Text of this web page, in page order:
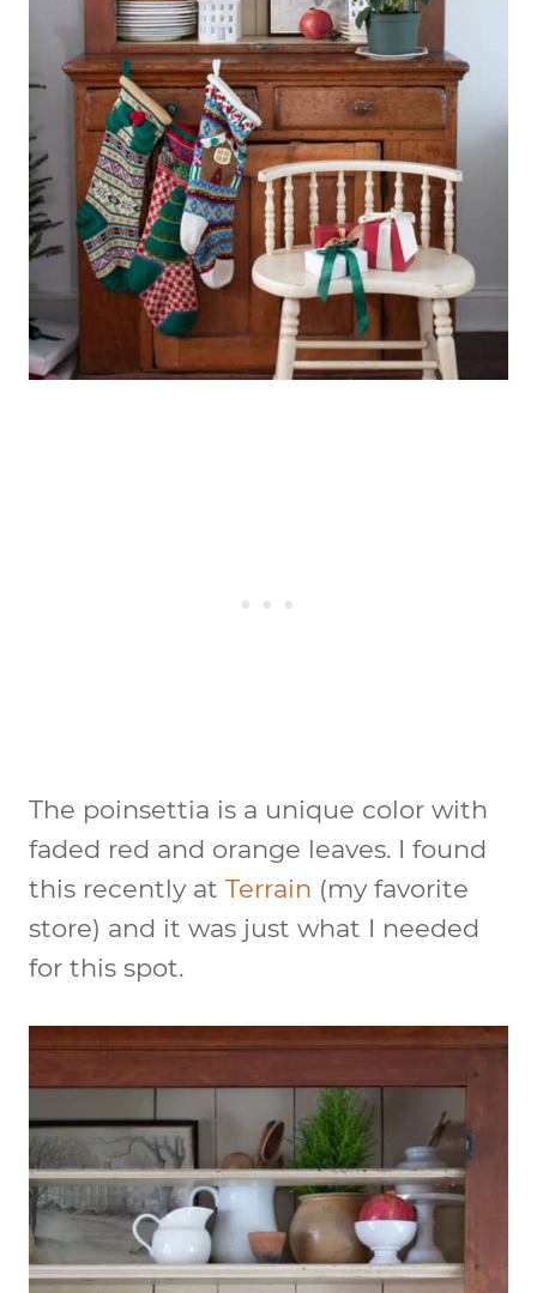
The poinsettia is a unique color with
faded red and orange leaves. I found
this recently at Terrain (my favorite
store) and it was just what I needed
for this spot.